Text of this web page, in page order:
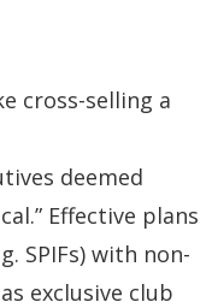
cross-selling a
deemed
Effective plans
SPIFs) with non-
exclusive club